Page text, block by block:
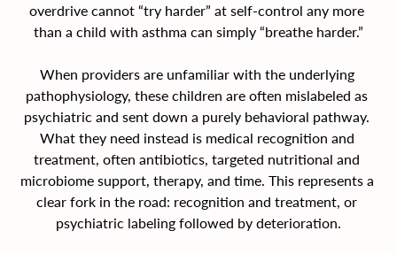
overdrive cannot “try harder” at self-control any more
than a child with asthma can simply “breathe harder.”
When providers are unfamiliar with the underlying
pathophysiology, these children are often mislabeled as
psychiatric and sent down a purely behavioral pathway.
What they need instead is medical recognition and
treatment, often antibiotics, targeted nutritional and
microbiome support, therapy, and time. This represents a
clear fork in the road: recognition and treatment, or
psychiatric labeling followed by deterioration.